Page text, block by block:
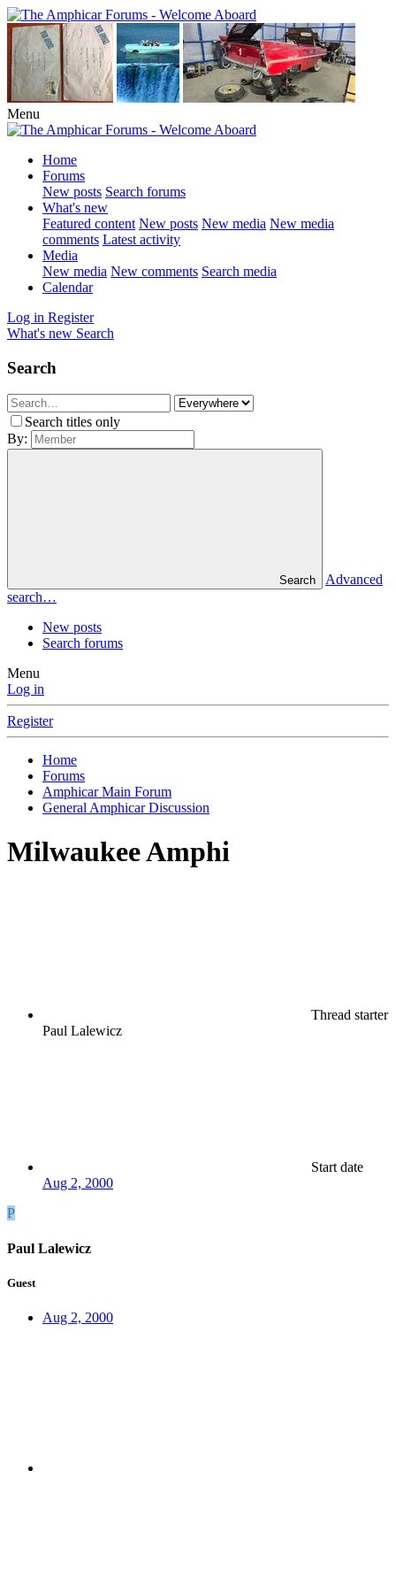
Menu
Home
Forums
New posts Search forums
What's new
Featured content New posts New media New media
comments Latest activity
Media
New media New comments Search media
Calendar
Log in Register
What's new Search
Search
Search titles only
By:
Search
Advanced
search…
New posts
Search forums
Menu
Log in
Register
Home
Forums
Amphicar Main Forum
General Amphicar Discussion
Milwaukee Amphi
Thread starter
Paul Lalewicz
Start date
Aug 2, 2000
P
Paul Lalewicz
Guest
Aug 2, 2000